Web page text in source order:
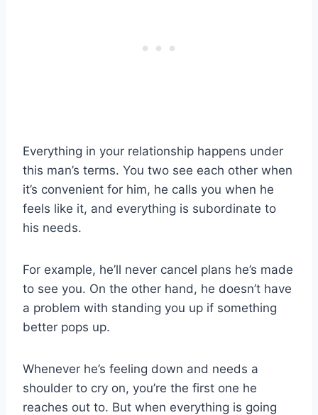
Everything in your relationship happens under
this man’s terms. You two see each other when
it’s convenient for him, he calls you when he
feels like it, and everything is subordinate to
his needs.
For example, he’ll never cancel plans he’s made
to see you. On the other hand, he doesn’t have
a problem with standing you up if something
better pops up.
Whenever he’s feeling down and needs a
shoulder to cry on, you’re the first one he
reaches out to. But when everything is going